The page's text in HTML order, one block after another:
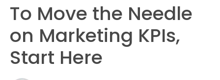
To Move the Needle
on Marketing KPIs,
Start Here